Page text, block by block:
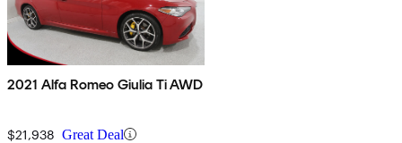
2021 Alfa Romeo Giulia Ti AWD
$21,938 Great Deal